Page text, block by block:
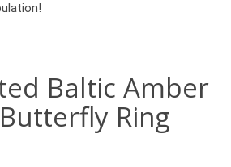
Baltic Amber
Ring